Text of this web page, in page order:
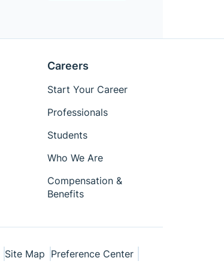
Careers
Start Your Career
Professionals
Students
Who We Are
Compensation &
Benefits
Site Map Preference Center